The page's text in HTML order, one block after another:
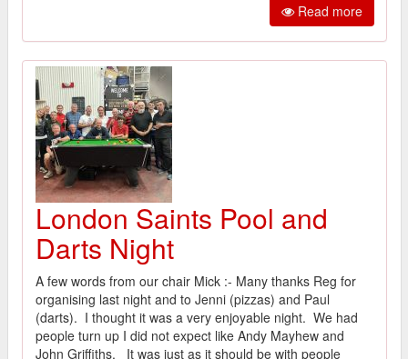
Read more
London Saints Pool and
Darts Night
A few words from our chair Mick :- Many thanks Reg for
organising last night and to Jenni (pizzas) and Paul
(darts). I thought it was a very enjoyable night. We had
people turn up I did not expect like Andy Mayhew and
John Griffiths. It was just as it should be with people